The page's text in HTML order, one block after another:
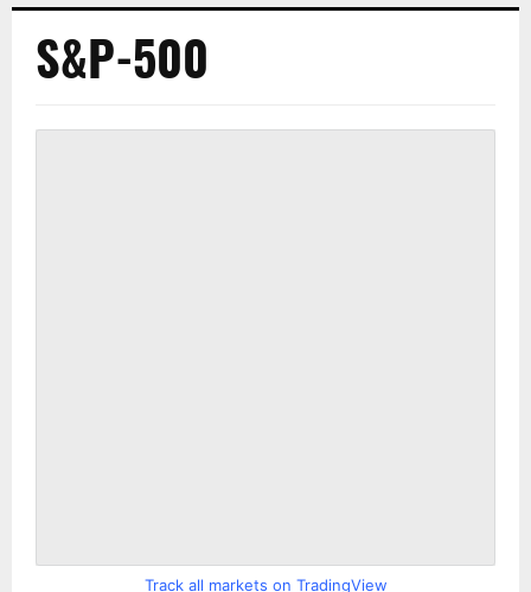
S&P-500
Track all markets on TradingView